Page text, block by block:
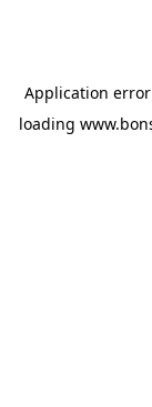
Application
loading